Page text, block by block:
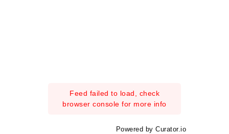
Feed failed to load, check
browser console for more info
Powered by Curator.io